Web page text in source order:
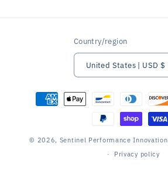
Country/region
United States | USD $
Payment
methods
© 2026, Sentinel Performance Innovation
Privacy policy